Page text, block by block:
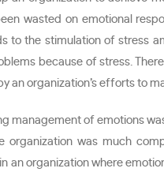
wasted on emotional
to the stimulation of stress
because of stress.
an organization’s efforts to
management of emotions
was much
an organization where